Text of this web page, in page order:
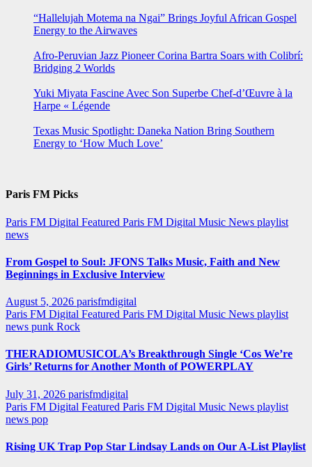
“Hallelujah Motema na Ngai” Brings Joyful African Gospel
Energy to the Airwaves
Afro-Peruvian Jazz Pioneer Corina Bartra Soars with Colibrí:
Bridging 2 Worlds
Yuki Miyata Fascine Avec Son Superbe Chef-d’Œuvre à la
Harpe « Légende
Texas Music Spotlight: Daneka Nation Bring Southern
Energy to ‘How Much Love’
Paris FM Picks
Paris FM Digital Featured Paris FM Digital Music News playlist
news
From Gospel to Soul: JFONS Talks Music, Faith and New
Beginnings in Exclusive Interview
August 5, 2026 parisfmdigital
Paris FM Digital Featured Paris FM Digital Music News playlist
news punk Rock
THERADIOMUSICOLA’s Breakthrough Single ‘Cos We’re
Girls’ Returns for Another Month of POWERPLAY
July 31, 2026 parisfmdigital
Paris FM Digital Featured Paris FM Digital Music News playlist
news pop
Rising UK Trap Pop Star Lindsay Lands on Our A-List Playlist